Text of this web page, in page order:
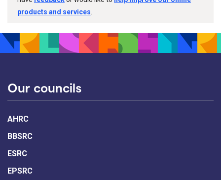
products and services
Our councils
AHRC
BBSRC
ESRC
EPSRC